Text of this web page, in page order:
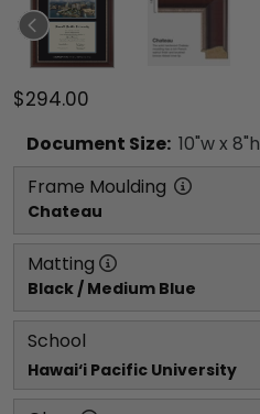
$294.00
Document Size: 10"w x 8"h
Frame Moulding
Chateau
Matting
Black / Medium Blue
School
Hawai‘i Pacific University